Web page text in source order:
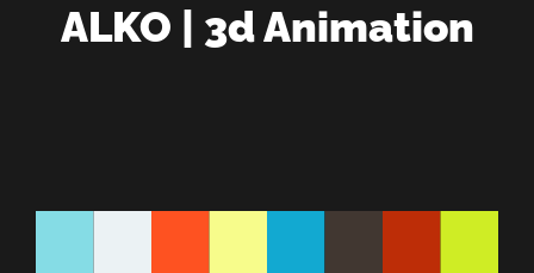
ALKO | 3d Animation